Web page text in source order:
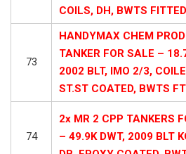
COILS, DH, BWTS FITTED
73
HANDYMAX CHEM
TANKER FOR SALE –
2002 BLT, IMO 2/3,
ST.ST COATED, BWTS
74
2x MR 2 CPP TANKERS
– 49.9K DWT, 2009 BLT